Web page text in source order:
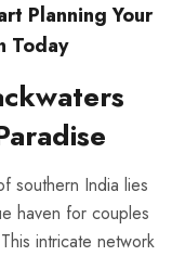
Planning Your
Today
southern India lies
haven for couples
intricate network